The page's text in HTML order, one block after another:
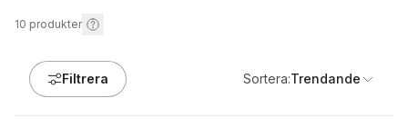
10 produkter
Filtrera Sortera:Trendande